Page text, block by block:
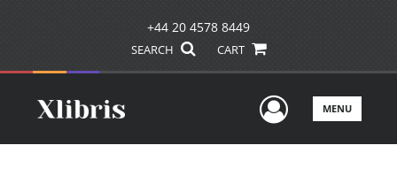
+44 20 4578 8449
SEARCH CART
UserMENU